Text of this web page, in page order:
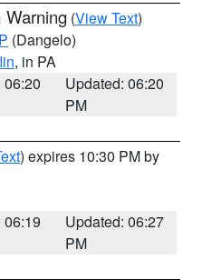
Warning (View Text)
(Dangelo)
, in PA
06:20
Updated: 06:20
PM
) expires 10:30 PM by
06:19
Updated: 06:27
PM